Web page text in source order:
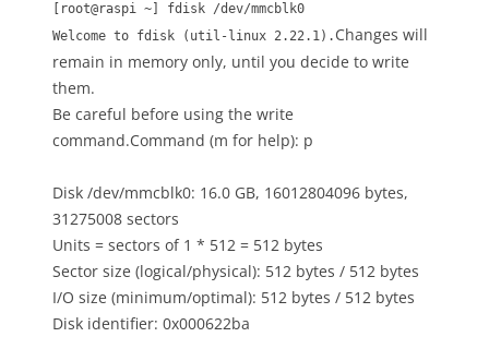
[root@raspi ~] fdisk /dev/mmcblk0
Welcome to fdisk (util-linux 2.22.1). Changes will
remain in memory only, until you decide to write
them.
Be careful before using the write
command.Command (m for help): p
Disk /dev/mmcblk0: 16.0 GB, 16012804096 bytes,
31275008 sectors
Units = sectors of 1 * 512 = 512 bytes
Sector size (logical/physical): 512 bytes / 512 bytes
I/O size (minimum/optimal): 512 bytes / 512 bytes
Disk identifier: 0x000622ba